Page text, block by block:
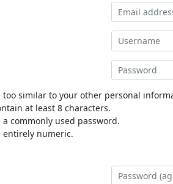
too similar to your other personal
at least 8 characters.
a commonly used password.
entirely numeric.